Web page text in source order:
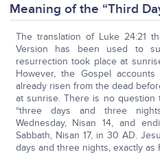
Meaning of the “Third
The translation of Luke 24:21
Version has been used to
resurrection took place at
However, the Gospel
already risen from the dead
at sunrise. There is no
“three days and three
Wednesday, Nisan 14, and
Sabbath, Nisan 17, in 30 AD.
days and three nights, exactly as